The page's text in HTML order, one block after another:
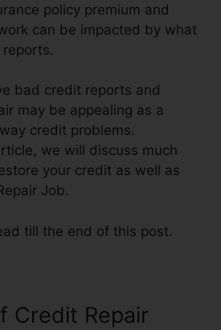
policy premium and
can be impacted by what
bad credit reports and
may be appealing as a
credit problems.
we will discuss much
your credit as well as
Job.
till the end of this post.
Credit Repair